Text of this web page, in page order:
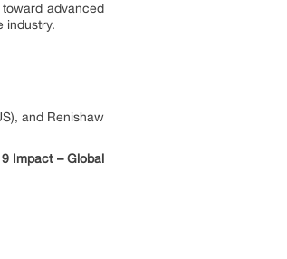
advanced
industry.
and Renishaw
Impact – Global